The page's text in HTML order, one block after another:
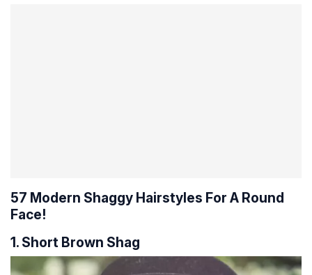
57 Modern Shaggy Hairstyles For A Round
Face!
1. Short Brown Shag